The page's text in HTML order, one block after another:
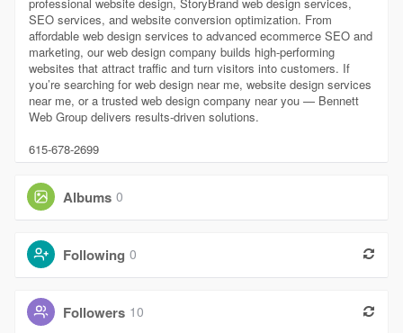
SEO services, and website conversion optimization. From
affordable web design services to advanced ecommerce SEO and
marketing, our web design company builds high-performing
websites that attract traffic and turn visitors into customers. If
you’re searching for web design near me, website design services
near me, or a trusted web design company near you — Bennett
Web Group delivers results-driven solutions.
615-678-2699
Albums 0
Following 0
Followers 10